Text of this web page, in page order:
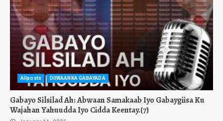
Allposts DIIWAANKA GABAYADA
Gabayo Silsilad Ah: Abwaan Samakaab Iyo Gabaygiisa Ku
Wajahan Yahuudda Iyo Cidda Keentay.(7)